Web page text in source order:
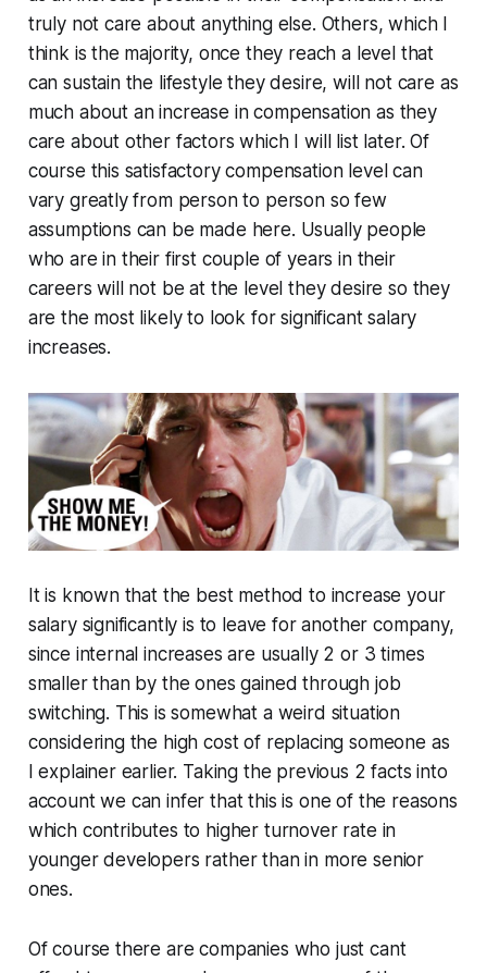
truly not care about anything else. Others, which I
think is the majority, once they reach a level that
can sustain the lifestyle they desire, will not care as
much about an increase in compensation as they
care about other factors which I will list later. Of
course this satisfactory compensation level can
vary greatly from person to person so few
assumptions can be made here. Usually people
who are in their first couple of years in their
careers will not be at the level they desire so they
are the most likely to look for significant salary
increases.
It is known that the best method to increase your
salary significantly is to leave for another company,
since internal increases are usually 2 or 3 times
smaller than by the ones gained through job
switching. This is somewhat a weird situation
considering the high cost of replacing someone as
I explainer earlier. Taking the previous 2 facts into
account we can infer that this is one of the reasons
which contributes to higher turnover rate in
younger developers rather than in more senior
ones.
Of course there are companies who just cant